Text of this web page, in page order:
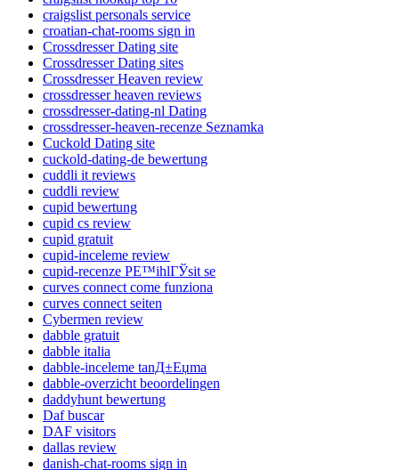
craigslist personals service
croatian-chat-rooms sign in
Crossdresser Dating site
Crossdresser Dating sites
Crossdresser Heaven review
crossdresser heaven reviews
crossdresser-dating-nl Dating
crossdresser-heaven-recenze Seznamka
Cuckold Dating site
cuckold-dating-de bewertung
cuddli it reviews
cuddli review
cupid bewertung
cupid cs review
cupid gratuit
cupid-inceleme review
cupid-recenze PЕ™ihlГЎsit se
curves connect come funziona
curves connect seiten
Cybermen review
dabble gratuit
dabble italia
dabble-inceleme tanД±Еџma
dabble-overzicht beoordelingen
daddyhunt bewertung
Daf buscar
DAF visitors
dallas review
danish-chat-rooms sign in